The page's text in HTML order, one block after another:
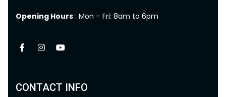
Opening Hours : Mon – Fri: 8am to 6pm
CONTACT INFO